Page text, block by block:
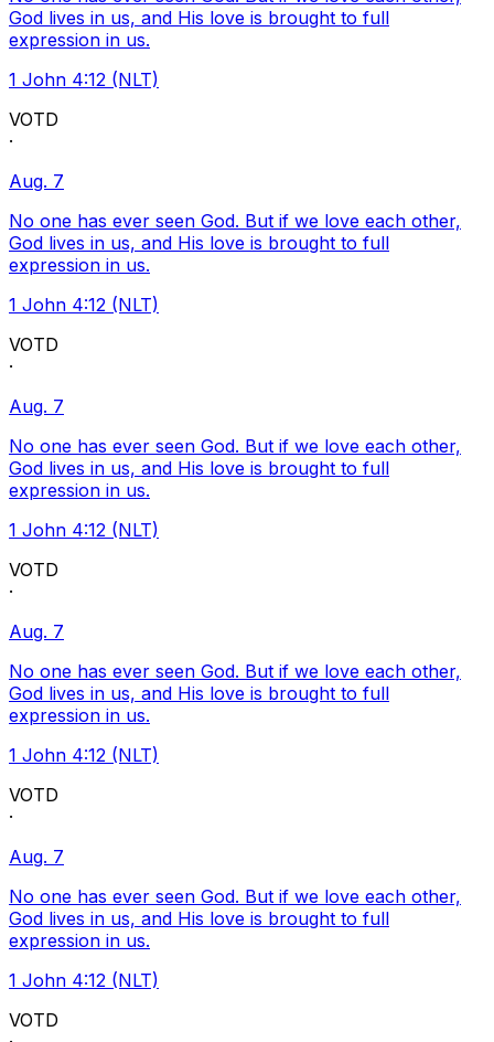
God lives in us, and His love is brought to full
expression in us.
1 John 4:12 (NLT)
VOTD
·
Aug. 7
No one has ever seen God. But if we love each other,
God lives in us, and His love is brought to full
expression in us.
1 John 4:12 (NLT)
VOTD
·
Aug. 7
No one has ever seen God. But if we love each other,
God lives in us, and His love is brought to full
expression in us.
1 John 4:12 (NLT)
VOTD
·
Aug. 7
No one has ever seen God. But if we love each other,
God lives in us, and His love is brought to full
expression in us.
1 John 4:12 (NLT)
VOTD
·
Aug. 7
No one has ever seen God. But if we love each other,
God lives in us, and His love is brought to full
expression in us.
1 John 4:12 (NLT)
VOTD